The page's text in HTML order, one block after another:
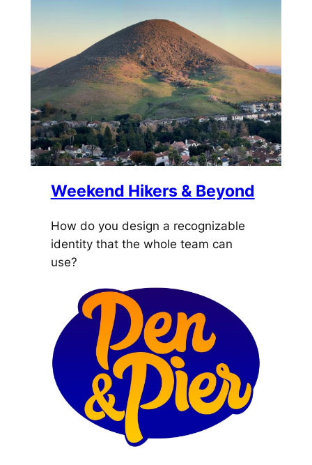
Weekend Hikers & Beyond
How do you design a recognizable
identity that the whole team can
use?